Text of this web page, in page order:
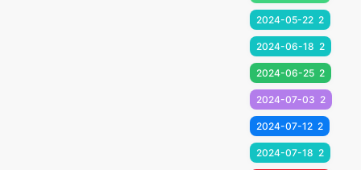
2024-05-22 2
2024-06-18 2
2024-06-25 2
2024-07-03 2
2024-07-12 2
2024-07-18 2